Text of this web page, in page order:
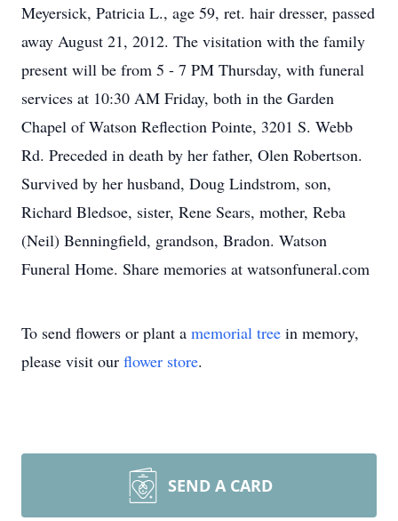
Meyersick, Patricia L., age 59, ret. hair dresser, passed
away August 21, 2012. The visitation with the family
present will be from 5 - 7 PM Thursday, with funeral
services at 10:30 AM Friday, both in the Garden
Chapel of Watson Reflection Pointe, 3201 S. Webb
Rd. Preceded in death by her father, Olen Robertson.
Survived by her husband, Doug Lindstrom, son,
Richard Bledsoe, sister, Rene Sears, mother, Reba
(Neil) Benningfield, grandson, Bradon. Watson
Funeral Home. Share memories at watsonfuneral.com
To send flowers or plant a memorial tree in memory,
please visit our flower store.
SEND A CARD